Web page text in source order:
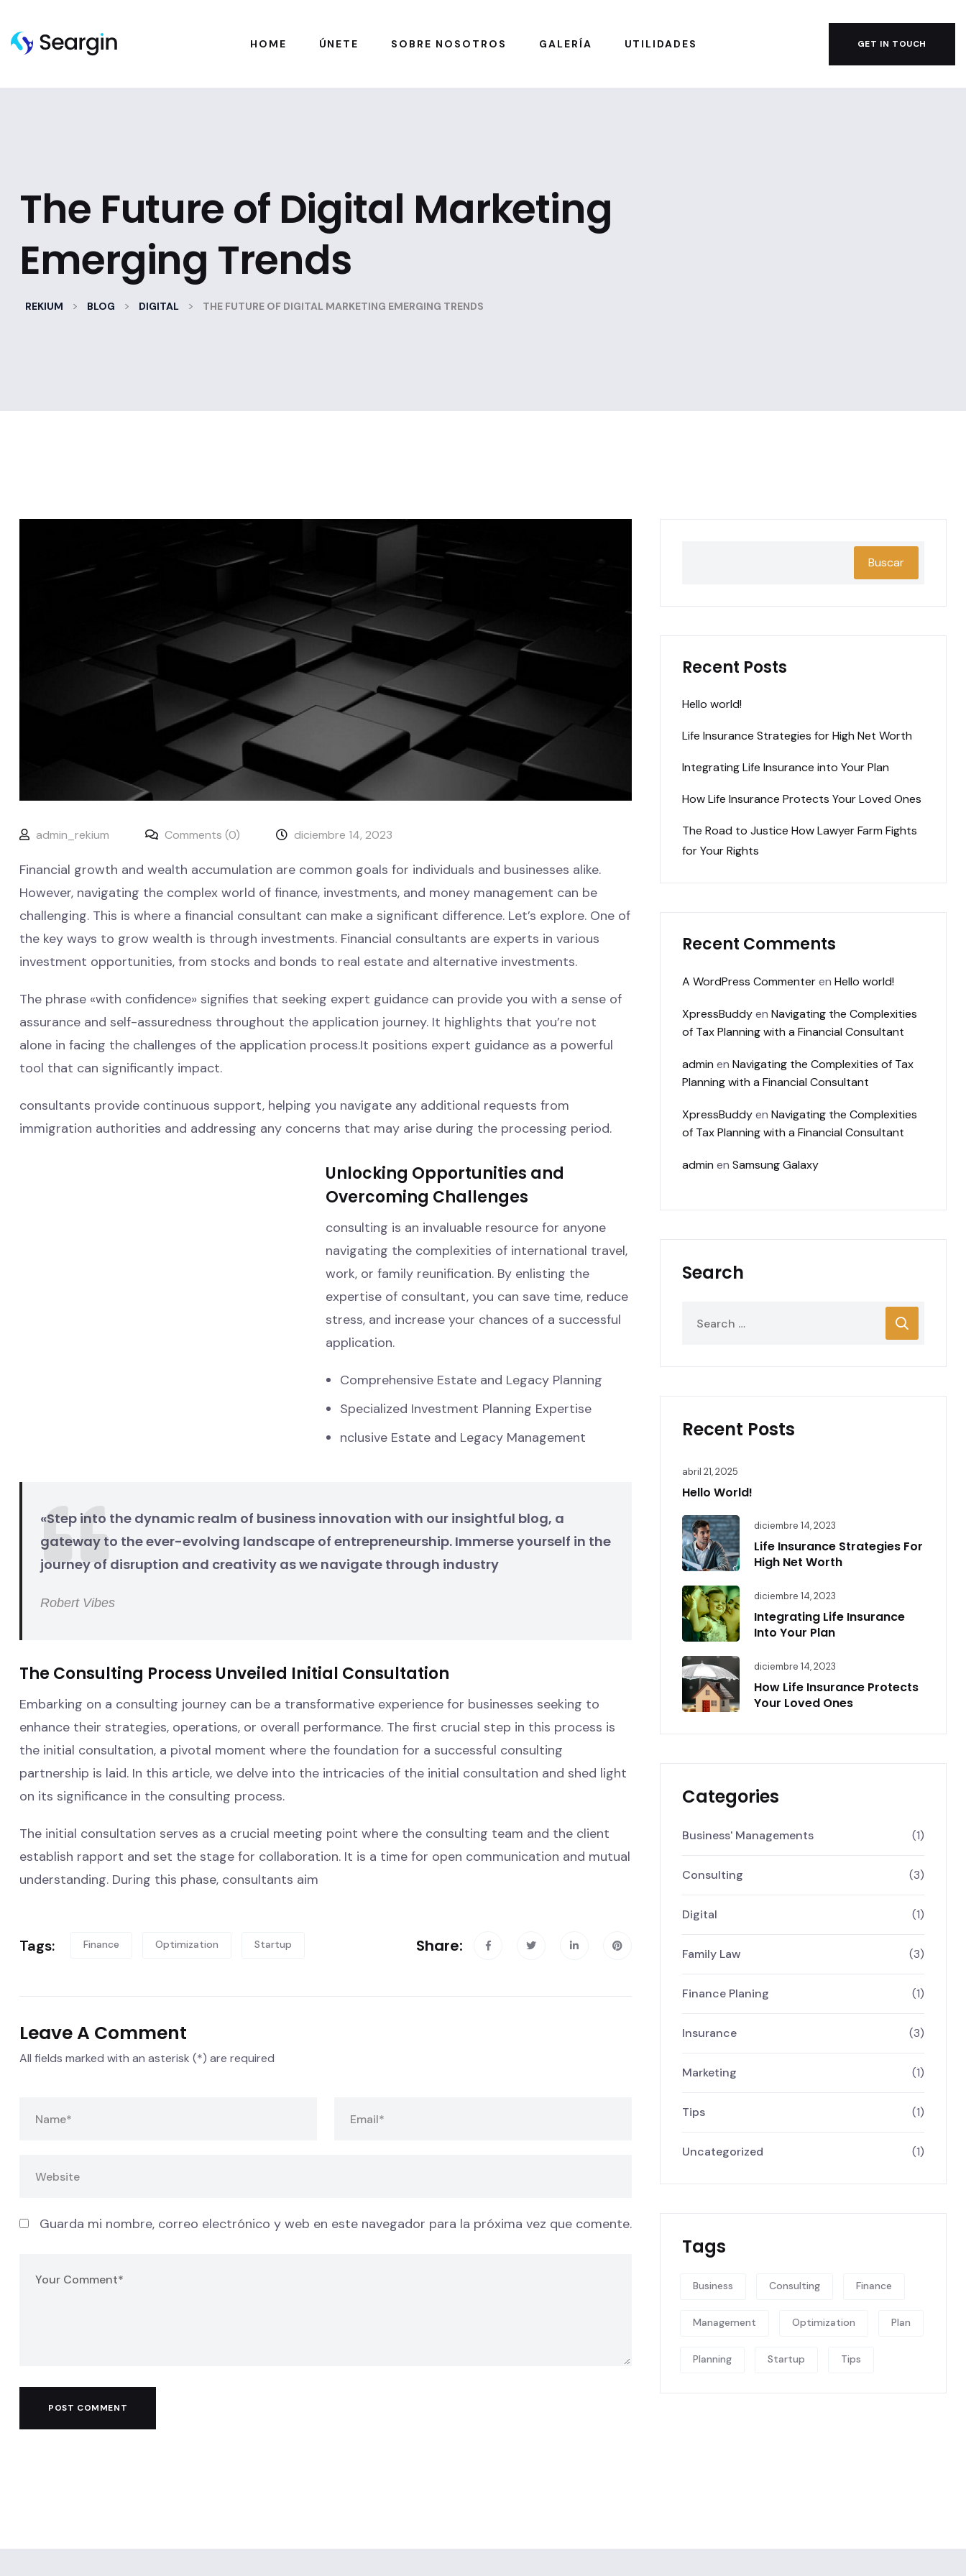
HOME ÚNETE SOBRE NOSOTROS GALERÍA UTILIDADES GET IN TOUCH
The Future of Digital Marketing
Emerging Trends
REKIUM > BLOG > DIGITAL > THE FUTURE OF DIGITAL MARKETING EMERGING TRENDS
admin_rekium Comments (0) diciembre 14, 2023
Financial growth and wealth accumulation are common goals for individuals and businesses alike.
However, navigating the complex world of finance, investments, and money management can be
challenging. This is where a financial consultant can make a significant difference. Let’s explore. One of
the key ways to grow wealth is through investments. Financial consultants are experts in various
investment opportunities, from stocks and bonds to real estate and alternative investments.
The phrase «with confidence» signifies that seeking expert guidance can provide you with a sense of
assurance and self-assuredness throughout the application journey. It highlights that you’re not
alone in facing the challenges of the application process.It positions expert guidance as a powerful
tool that can significantly impact.
consultants provide continuous support, helping you navigate any additional requests from
immigration authorities and addressing any concerns that may arise during the processing period.
Unlocking Opportunities and
Overcoming Challenges
consulting is an invaluable resource for anyone
navigating the complexities of international travel,
work, or family reunification. By enlisting the
expertise of consultant, you can save time, reduce
stress, and increase your chances of a successful
application.
Comprehensive Estate and Legacy Planning
Specialized Investment Planning Expertise
nclusive Estate and Legacy Management
«Step into the dynamic realm of business innovation with our insightful blog, a
gateway to the ever-evolving landscape of entrepreneurship. Immerse yourself in the
journey of disruption and creativity as we navigate through industry
Robert Vibes
The Consulting Process Unveiled Initial Consultation
Embarking on a consulting journey can be a transformative experience for businesses seeking to
enhance their strategies, operations, or overall performance. The first crucial step in this process is
the initial consultation, a pivotal moment where the foundation for a successful consulting
partnership is laid. In this article, we delve into the intricacies of the initial consultation and shed light
on its significance in the consulting process.
The initial consultation serves as a crucial meeting point where the consulting team and the client
establish rapport and set the stage for collaboration. It is a time for open communication and mutual
understanding. During this phase, consultants aim
Tags: Finance Optimization Startup Share:
Leave A Comment
All fields marked with an asterisk (*) are required
Guarda mi nombre, correo electrónico y web en este navegador para la próxima vez que comente.
POST COMMENT
Buscar
Recent Posts
Hello world!
Life Insurance Strategies for High Net Worth
Integrating Life Insurance into Your Plan
How Life Insurance Protects Your Loved Ones
The Road to Justice How Lawyer Farm Fights
for Your Rights
Recent Comments
A WordPress Commenteren Hello world!
XpressBuddyen Navigating the Complexities
of Tax Planning with a Financial Consultant
admin en Navigating the Complexities of Tax
Planning with a Financial Consultant
XpressBuddyen Navigating the Complexities
of Tax Planning with a Financial Consultant
admin en Samsung Galaxy
Search
Recent Posts
abril 21, 2025
Hello World!
diciembre 14, 2023
Life Insurance Strategies For
High Net Worth
diciembre 14, 2023
Integrating Life Insurance
Into Your Plan
diciembre 14, 2023
How Life Insurance Protects
Your Loved Ones
Categories
Business' Managements (1)
Consulting (3)
Digital (1)
Family Law (3)
Finance Planing (1)
Insurance (3)
Marketing (1)
Tips (1)
Uncategorized (1)
Tags
Business Consulting Finance
Management Optimization Plan
Planning Startup Tips